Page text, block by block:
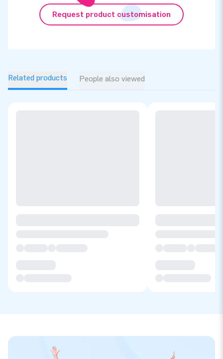
Request product customisation
Related products People also viewed